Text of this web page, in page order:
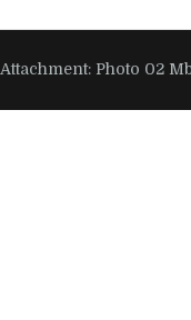
Attachment: Photo 02